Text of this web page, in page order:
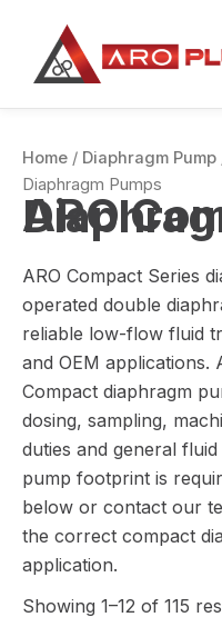
content
Home / Diaphragm Pump
Diaphragm Pumps
ARO Compact
ARO Compact Series
operated double
reliable low-flow fluid
and OEM applications.
Compact diaphragm
dosing, sampling,
duties and general
pump footprint is
below or contact our
the correct compact
application.
Showing 1–12 of 115